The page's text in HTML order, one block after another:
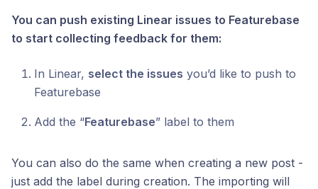
You can push existing Linear issues to Featurebase
to start collecting feedback for them:
In Linear, select the issues you’d like to push to
Featurebase
Add the “Featurebase” label to them
You can also do the same when creating a new post -
just add the label during creation. The importing will